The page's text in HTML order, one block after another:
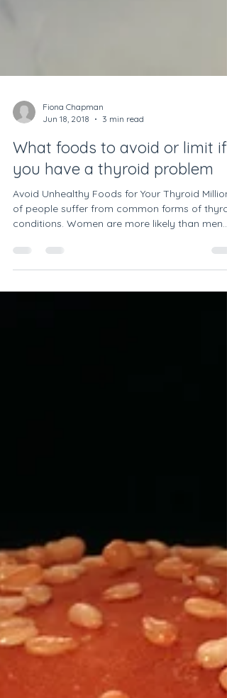
Jun 18, 2018
3 min read
What foods to avoid or limit if
you have a thyroid problem
Avoid Unhealthy Foods for Your Thyroid
conditions. Women are more likely than men...